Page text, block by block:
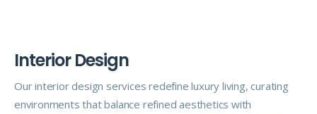
Interior Design
Our interior design services redefine luxury living, curating
environments that balance refined aesthetics with